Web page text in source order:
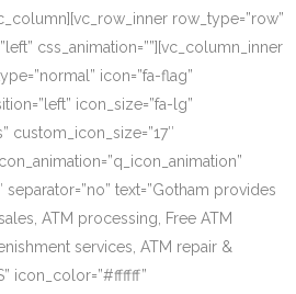
row_type=”row”
css_animation=””][vc_column_inner
icon=”fa-flag”
icon_size=”fa-lg”
custom_icon_size=”17″
separator=”no” text=”Gotham provides
ATM processing, Free ATM
services, ATM repair &
icon_color=”#ffffff”